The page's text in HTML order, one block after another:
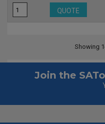
QUOTE
Showing
Join the